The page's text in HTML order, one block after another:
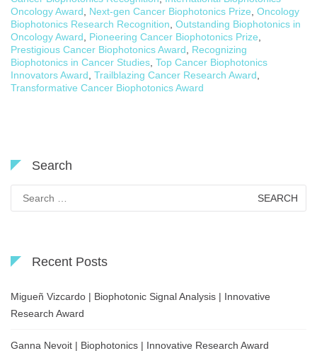
Oncology Award, Next-gen Cancer Biophotonics Prize, Oncology
Biophotonics Research Recognition, Outstanding Biophotonics in
Oncology Award, Pioneering Cancer Biophotonics Prize,
Prestigious Cancer Biophotonics Award, Recognizing
Biophotonics in Cancer Studies, Top Cancer Biophotonics
Innovators Award, Trailblazing Cancer Research Award,
Transformative Cancer Biophotonics Award
Search
for:
Recent Posts
Migueñ Vizcardo | Biophotonic Signal Analysis | Innovative
Research Award
Ganna Nevoit | Biophotonics | Innovative Research Award